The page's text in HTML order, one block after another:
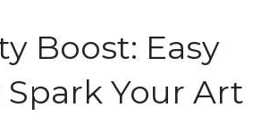
Boost: Easy
Spark Your Art